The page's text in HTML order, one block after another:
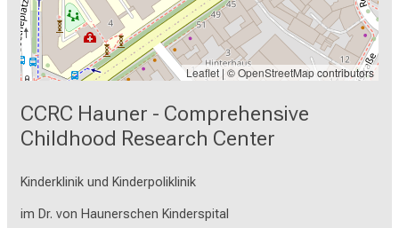
Leaflet | ©OpenStreetMapcontributors
CCRC Hauner - Comprehensive
Childhood Research Center
Kinderklinik und Kinderpoliklinik
im Dr. von Haunerschen Kinderspital